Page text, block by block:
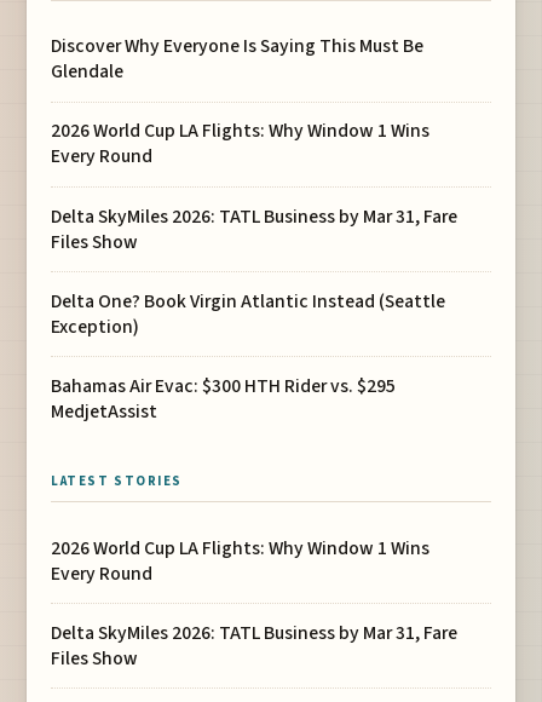
Discover Why Everyone Is Saying This Must Be
Glendale
2026 World Cup LA Flights: Why Window 1 Wins
Every Round
Delta SkyMiles 2026: TATL Business by Mar 31, Fare
Files Show
Delta One? Book Virgin Atlantic Instead (Seattle
Exception)
Bahamas Air Evac: $300 HTH Rider vs. $295
MedjetAssist
LATEST STORIES
2026 World Cup LA Flights: Why Window 1 Wins
Every Round
Delta SkyMiles 2026: TATL Business by Mar 31, Fare
Files Show